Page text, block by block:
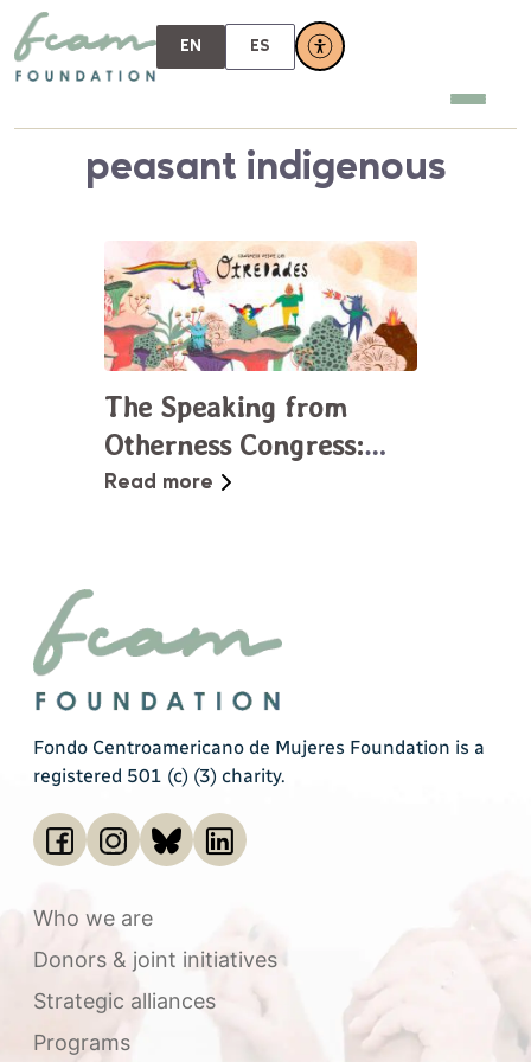
EN ES
peasant indigenous
The Speaking from
Otherness Congress:
Building Dialogues at
Read more
Fondo Centroamericano de Mujeres Foundation is a
registered 501 (c) (3) charity.
Who we are
Donors & joint initiatives
Strategic alliances
Programs